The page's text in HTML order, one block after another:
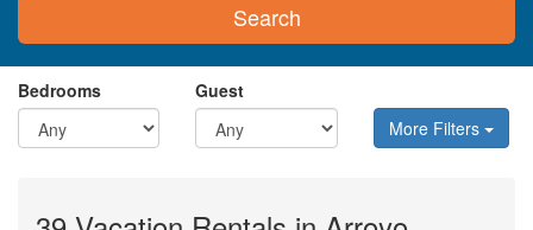
Search
Bedrooms
Guest
More Filters